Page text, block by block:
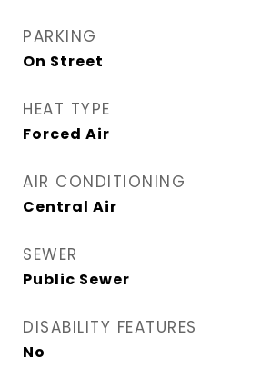
PARKING
On Street
HEAT TYPE
Forced Air
AIR CONDITIONING
Central Air
SEWER
Public Sewer
DISABILITY FEATURES
No